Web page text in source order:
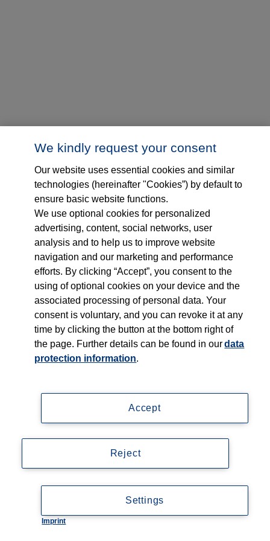
We kindly request your consent
Our website uses essential cookies and similar
technologies (hereinafter "Cookies”) by default to
ensure basic website functions.
We use optional cookies for personalized
advertising, content, social networks, user
analysis and to help us to improve website
navigation and our marketing and performance
efforts. By clicking “Accept”, you consent to the
using of optional cookies on your device and the
associated processing of personal data. Your
consent is voluntary, and you can revoke it at any
time by clicking the button at the bottom right of
the page. Further details can be found in ourdata
protection information.
Imprint
Accept
Reject
Settings